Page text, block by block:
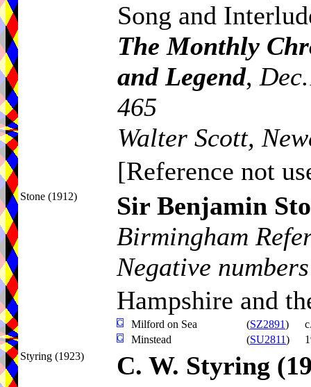
Song and
The Monthly
and Legend,
465
Walter Scott,
[Reference not
Stone (1912)
Sir Benjamin
Birmingham
Negative
Hampshire and
Milford on Sea (SZ2891)
Minstead
(SU2811)
Styring (1923)
C. W. Styring